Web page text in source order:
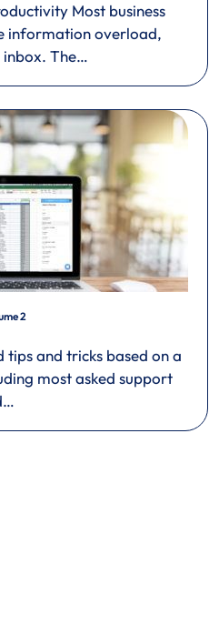
Most business
information overload,
The…
2
and tricks based on a
most asked support